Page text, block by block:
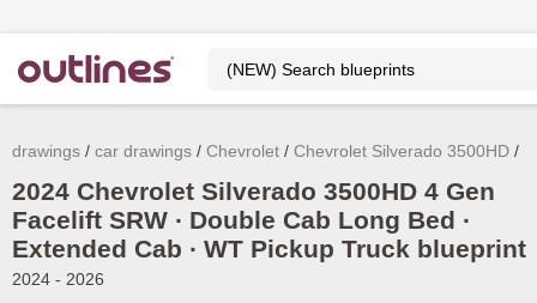
drawings car drawings Chevrolet Chevrolet Silverado 3500HD
2024 Chevrolet Silverado 3500HD 4 Gen
Facelift SRW ∙ Double Cab Long Bed ∙
Extended Cab ∙ WT Pickup Truck blueprint
2024 - 2026